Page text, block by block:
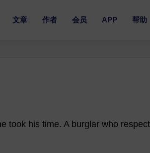
文章 作者 会员 APP 帮助
took his time. A burglar who